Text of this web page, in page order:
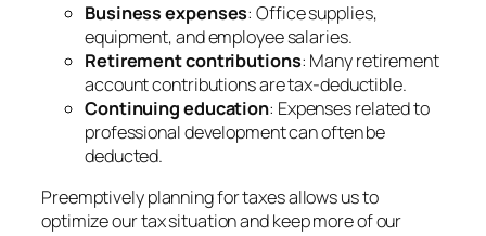
Business expenses: Office supplies,
equipment, and employee salaries.
Retirement contributions: Many retirement
account contributions are tax-deductible.
Continuing education: Expenses related to
professional development can often be
deducted.
Preemptively planning for taxes allows us to
optimize our tax situation and keep more of our